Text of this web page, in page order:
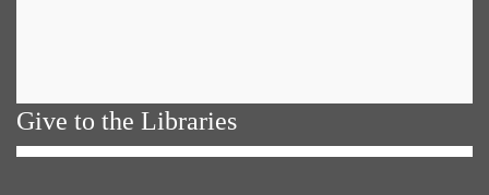
Give to the Libraries